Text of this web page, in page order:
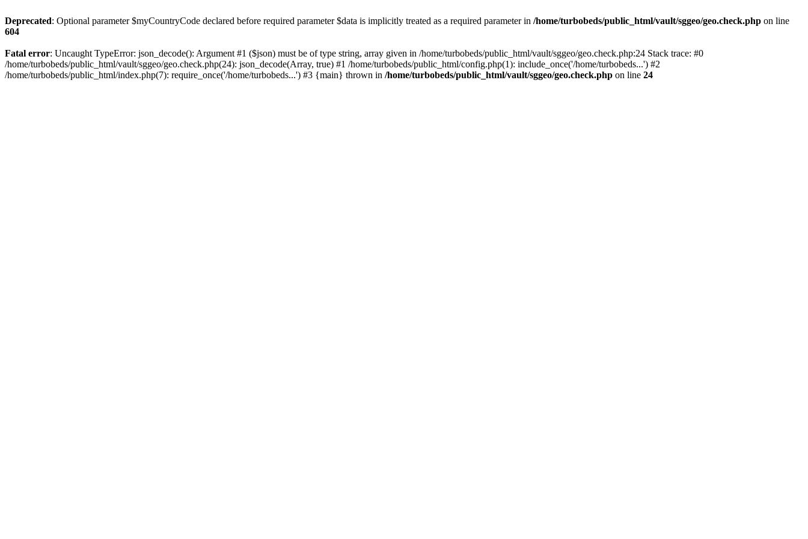
Deprecated: Optional parameter $myCountryCode declared before required parameter $data is implicitly treated as a required parameter in /home/turbobeds/public_html/vault/sggeo/geo.check.php on line
604
Fatal error: Uncaught TypeError: json_decode(): Argument #1 ($json) must be of type string, array given in /home/turbobeds/public_html/vault/sggeo/geo.check.php:24 Stack trace: #0
/home/turbobeds/public_html/vault/sggeo/geo.check.php(24): json_decode(Array, true) #1 /home/turbobeds/public_html/config.php(1): include_once('/home/turbobeds...') #2
/home/turbobeds/public_html/index.php(7): require_once('/home/turbobeds...') #3 {main} thrown in /home/turbobeds/public_html/vault/sggeo/geo.check.php on line 24